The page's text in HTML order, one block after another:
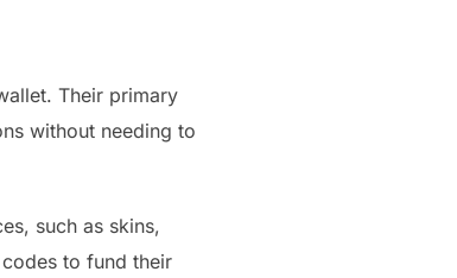
Their primary
without needing to
such as skins,
to fund their